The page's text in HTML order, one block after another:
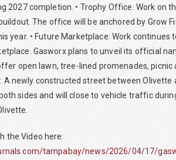
2027 completion. • Trophy Office: Work on
The office will be anchored by Grow
year. • Future Marketplace: Work
Gasworx plans to unveil its official
open lawn, tree-lined promenades, picnic
A newly constructed street between
sides and will close to vehicle traffic
the Video here:
tampabay/news/2026/04/17/